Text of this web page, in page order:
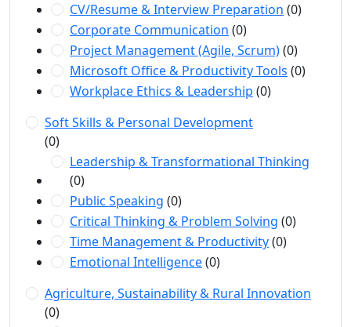
CV/Resume & Interview Preparation (0)
Corporate Communication (0)
Project Management (Agile, Scrum)(0)
Microsoft Office & Productivity Tools (0)
Workplace Ethics & Leadership (0)
Soft Skills & Personal Development
(0)
Leadership & Transformational Thinking
(0)
Public Speaking (0)
Critical Thinking & Problem Solving (0)
Time Management & Productivity(0)
Emotional Intelligence(0)
Agriculture, Sustainability & Rural Innovation
(0)